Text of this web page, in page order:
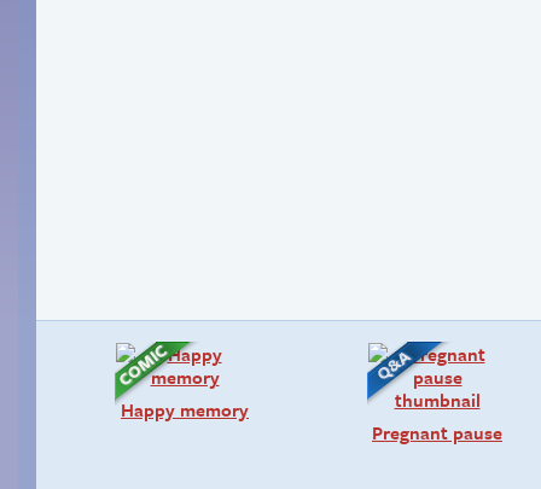
Happy memory
Pregnant pause